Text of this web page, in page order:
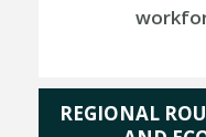
REGIONAL